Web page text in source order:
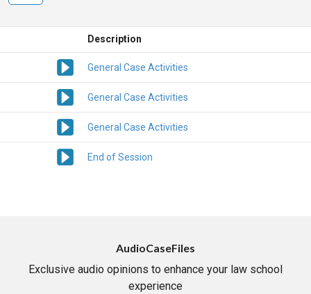
Description
General Case Activities
General Case Activities
General Case Activities
End of Session
AudioCaseFiles
Exclusive audio opinions to enhance your law school
experience